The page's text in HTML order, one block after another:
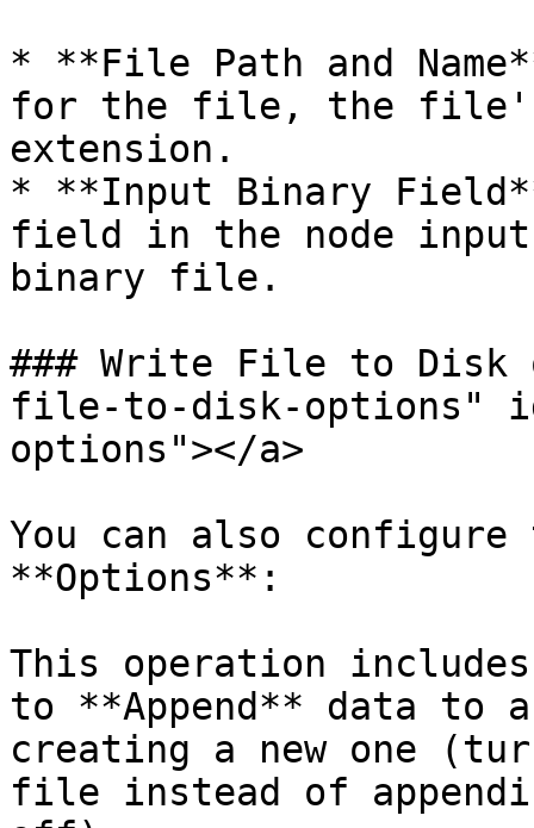
* **File Path and
for the file, the file's
extension.
* **Input Binary
field in the node
binary file.
### Write File to Disk
file-to-disk-options"
options"></a>
You can also
**Options**:
This operation
to **Append** data
creating a new one
file instead of